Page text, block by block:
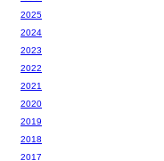
2025
2024
2023
2022
2021
2020
2019
2018
2017